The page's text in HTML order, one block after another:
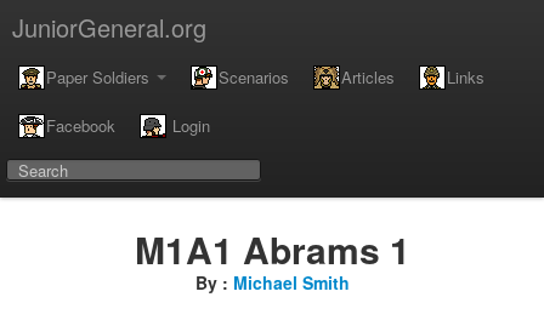
JuniorGeneral.org
Paper Soldiers Scenarios Articles Links
Facebook Login
M1A1 Abrams 1
By : Michael Smith